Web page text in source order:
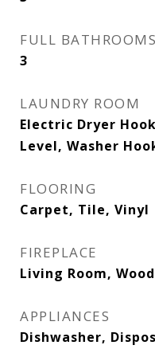
FULL BATHROOMS
3
LAUNDRY ROOM
Electric Dryer
Level, Washer
FLOORING
Carpet, Tile, Vinyl
FIREPLACE
Living Room,
APPLIANCES
Dishwasher,